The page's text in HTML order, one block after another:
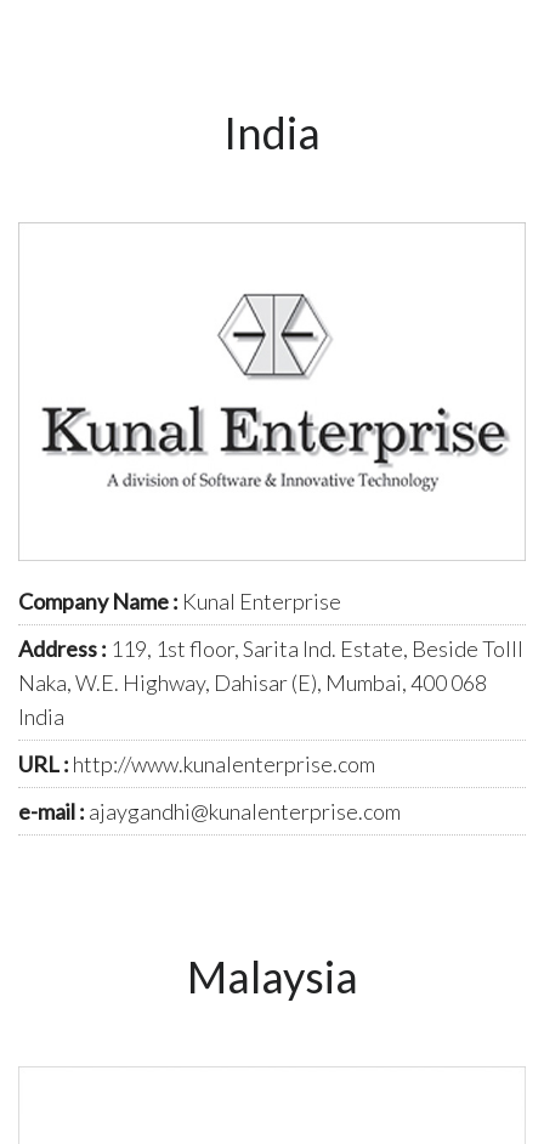
India
Company Name : Kunal Enterprise
Address : 119, 1st floor, Sarita Ind. Estate, Beside Tolll
Naka, W.E. Highway, Dahisar (E), Mumbai, 400 068
India
URL : http://www.kunalenterprise.com
e-mail : ajaygandhi@kunalenterprise.com
Malaysia